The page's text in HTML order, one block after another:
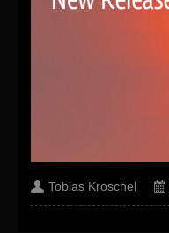
Tobias Kroschel